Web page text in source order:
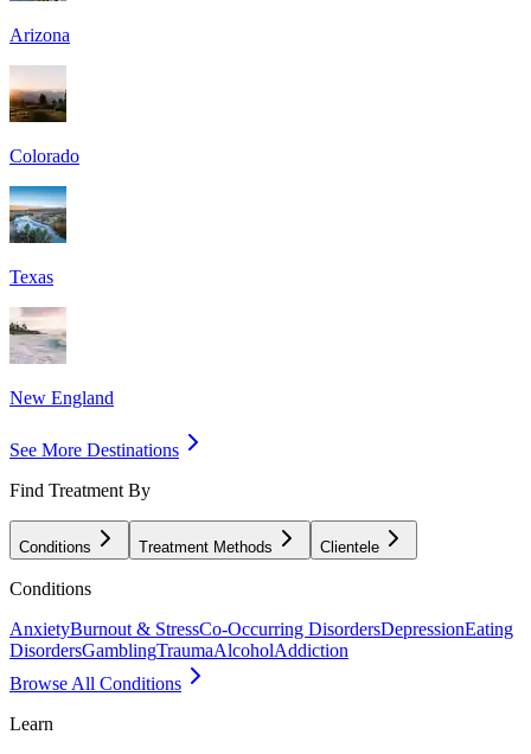
Arizona
Colorado
Texas
New England
See More Destinations
Find Treatment By
Conditions Treatment Methods Clientele
Conditions
AnxietyBurnout & StressCo-Occurring DisordersDepressionEating
DisordersGamblingTraumaAlcoholAddiction
Browse All Conditions
Learn